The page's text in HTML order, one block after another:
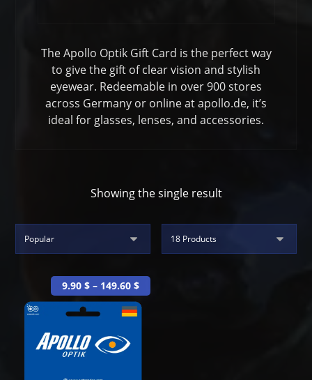
The Apollo Optik Gift Card is the perfect way
to give the gift of clear vision and stylish
eyewear. Redeemable in over 900 stores
across Germany or online at apollo.de, it’s
ideal for glasses, lenses, and accessories.
Showing the single result
9.90 $ – 149.60 $